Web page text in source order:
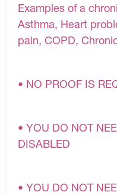
Examples of a
Asthma, Heart
pain, COPD,
• NO PROOF IS
• YOU DO NOT
DISABLED
• YOU DO NOT